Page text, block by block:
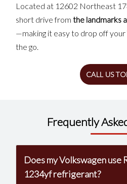
Located at 12602 Northeast
short drive fromthe landmarks
—making it easy to drop off your
the go.
CALL US
Frequently
Does my Volkswagen use
1234yf refrigerant?